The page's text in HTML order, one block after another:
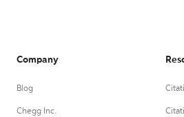
Company
Blog
Chegg Inc.